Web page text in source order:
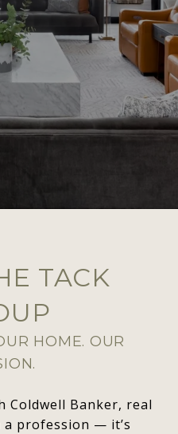
TACK
HOME. OUR
Coldwell Banker, real
profession — it’s